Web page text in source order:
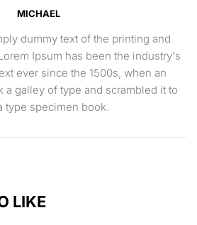
MICHAEL
dummy text of the printing and
Ipsum has been the industry's
ever since the 1500s, when an
a galley of type and scrambled it to
type specimen book.
LIKE